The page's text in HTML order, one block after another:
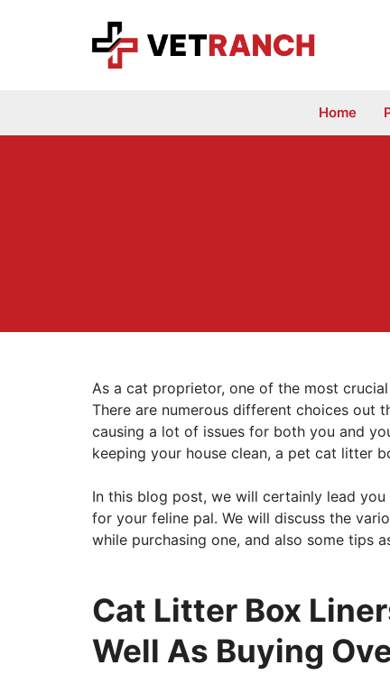
Home
As a cat proprietor, one of the most
There are numerous different choices out
causing a lot of issues for both you and
keeping your house clean, a pet cat litter
In this blog post, we will certainly lead
for your feline pal. We will discuss the
while purchasing one, and also some tips
Cat Litter Box
Well As Buying